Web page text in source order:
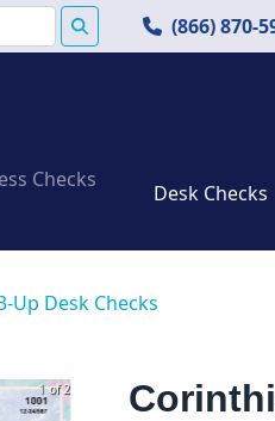
(866) 870-
Checks
Desk Checks
Up Desk Checks
1 of 2